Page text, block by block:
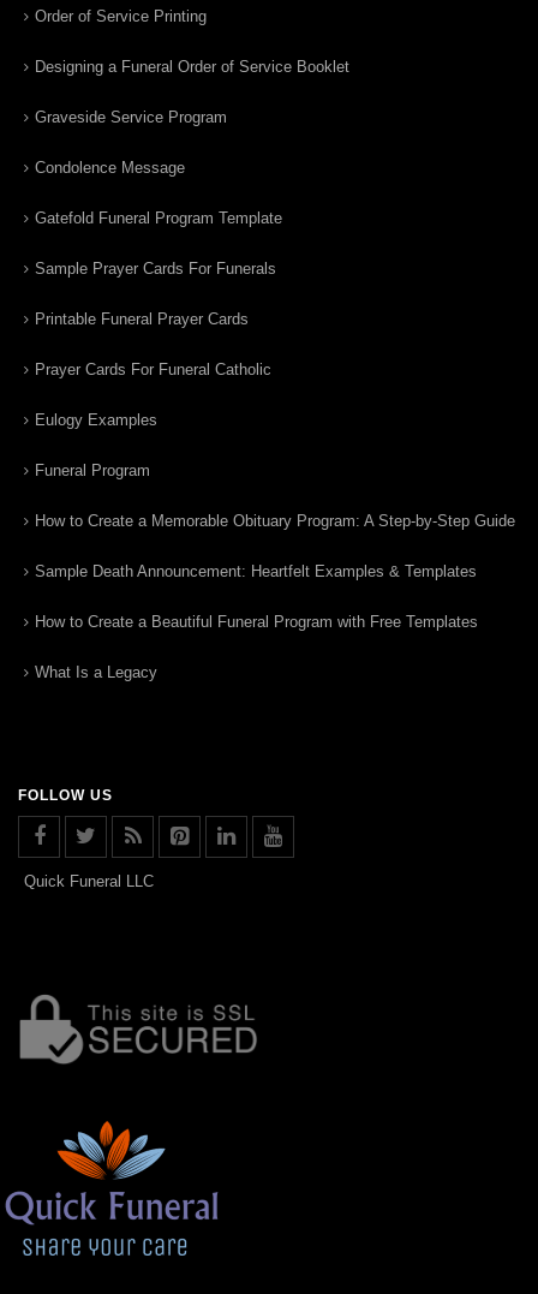
Order of Service Printing
Designing a Funeral Order of Service Booklet
Graveside Service Program
Condolence Message
Gatefold Funeral Program Template
Sample Prayer Cards For Funerals
Printable Funeral Prayer Cards
Prayer Cards For Funeral Catholic
Eulogy Examples
Funeral Program
How to Create a Memorable Obituary Program: A Step-by-Step Guide
Sample Death Announcement: Heartfelt Examples & Templates
How to Create a Beautiful Funeral Program with Free Templates
What Is a Legacy
FOLLOW US
Quick Funeral LLC